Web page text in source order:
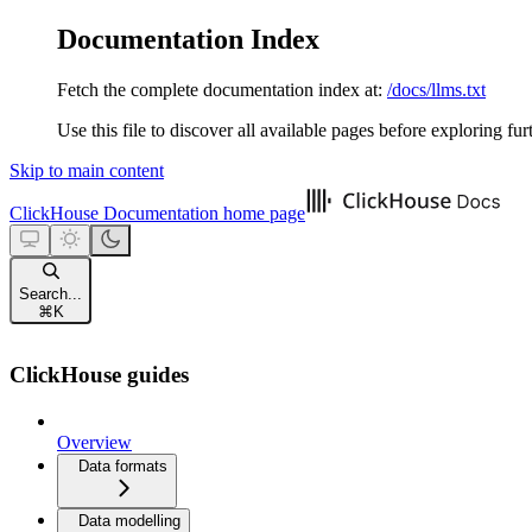
Documentation Index
Fetch the complete documentation index at: /docs/llms.txt
Use this file to discover all available pages before exploring
Skip to main content
ClickHouse Documentation home page
Search...
⌘ K
ClickHouse guides
Overview
Data formats
Data modelling